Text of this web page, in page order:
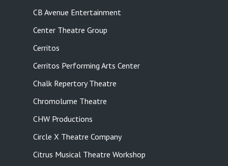
CB Avenue Entertainment
Center Theatre Group
Cerritos
Cerritos Performing Arts Center
Chalk Repertory Theatre
Chromolume Theatre
CHW Productions
Circle X Theatre Company
Citrus Musical Theatre Workshop